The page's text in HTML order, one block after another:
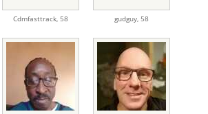
Cdmfasttrack,58 gudguy,58